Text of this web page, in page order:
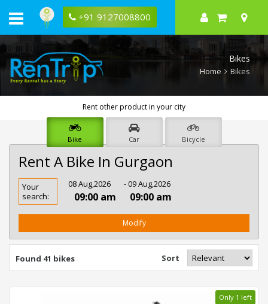
+91 9127008800
Bikes
Home Bikes
Rent other product in your city
Bike Car Bicycle
Rent A Bike In Gurgaon
Rent
Bike
In
Your
search:
08 Aug,2026
09:00 am
- 09 Aug,2026
09:00 am
Modify
Found 41 bikes Sort
Only 1 left